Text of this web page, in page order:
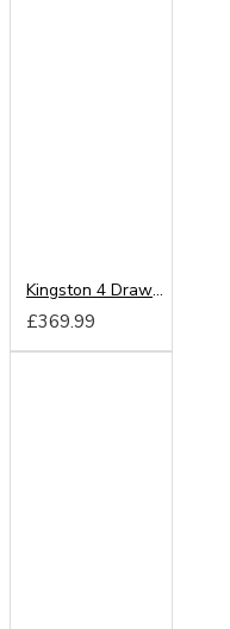
Kingston 4 Drawer Deep Chest
£369.99